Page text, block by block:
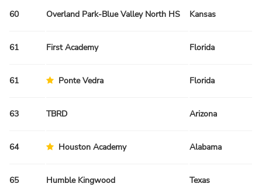
60 Overland Park-Blue Valley North HS Kansas
61 First Academy Florida
61 Ponte Vedra Florida
63 TBRD Arizona
64 Houston Academy Alabama
65 Humble Kingwood Texas